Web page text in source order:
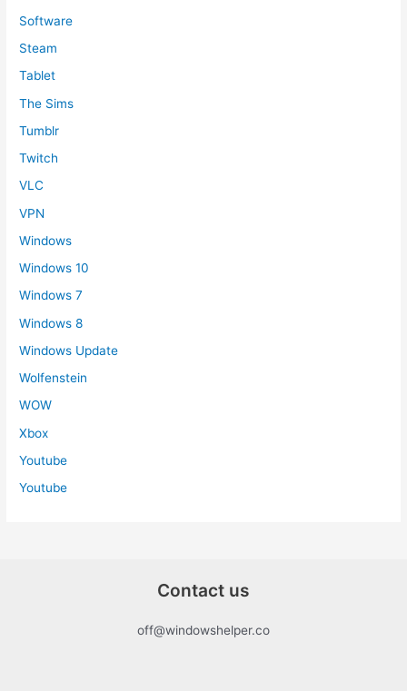
Software
Steam
Tablet
The Sims
Tumblr
Twitch
VLC
VPN
Windows
Windows 10
Windows 7
Windows 8
Windows Update
Wolfenstein
WOW
Xbox
Youtube
Youtube
Contact us
off@windowshelper.co